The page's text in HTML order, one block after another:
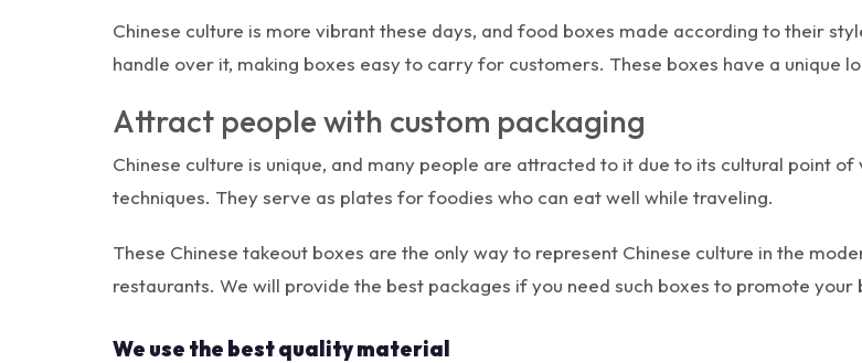
Chinese culture is more vibrant these days, and food boxes made according to their
handle over it, making boxes easy to carry for customers. These boxes have a unique
Attract people with custom packaging
Chinese culture is unique, and many people are attracted to it due to its cultural point
techniques. They serve as plates for foodies who can eat well while traveling.
These Chinese takeout boxes are the only way to represent Chinese culture in the
restaurants. We will provide the best packages if you need such boxes to promote your
We use the best quality material